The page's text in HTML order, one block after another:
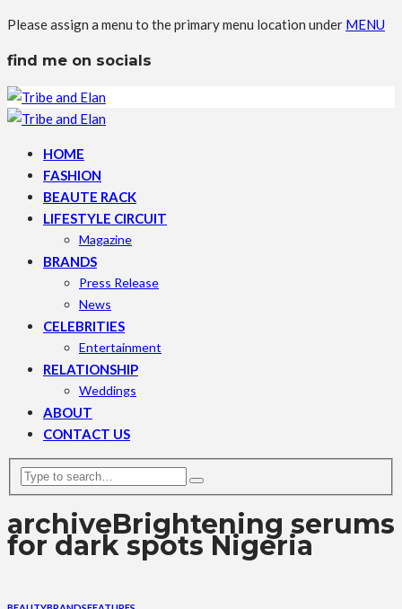
Please assign a menu to the primary menu location under MENU
find me on socials
HOME
FASHION
BEAUTE RACK
LIFESTYLE CIRCUIT
Magazine
BRANDS
Press Release
News
CELEBRITIES
Entertainment
RELATIONSHIP
Weddings
ABOUT
CONTACT US
archiveBrightening serums
for dark spots Nigeria